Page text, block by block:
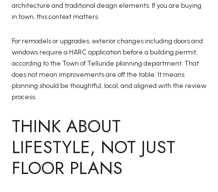
architecture and traditional design elements. If you are buying
in town, this context matters.
For remodels or upgrades, exterior changes including doors and
windows require a HARC application before a building permit,
according to the Town of Telluride planning department. That
does not mean improvements are off the table. It means
planning should be thoughtful, local, and aligned with the review
process.
THINK ABOUT
LIFESTYLE, NOT JUST
FLOOR PLANS